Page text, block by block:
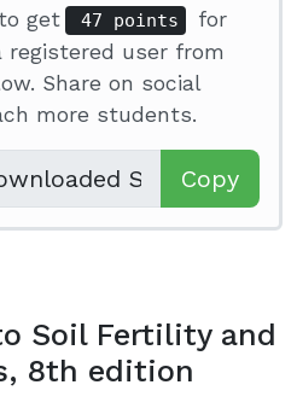
get 47 points
for
registered user from
Share on social
more students.
Copy
Soil Fertility and
8th edition